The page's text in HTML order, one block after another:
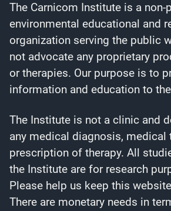
The Carnicom Institute is a non-
environmental educational and
organization serving the public
not advocate any proprietary
or therapies. Our purpose is to
information and education to
The Institute is not a clinic and
any medical diagnosis, medical
prescription of therapy. All
the Institute are for research
Please help us keep this
There are monetary needs in